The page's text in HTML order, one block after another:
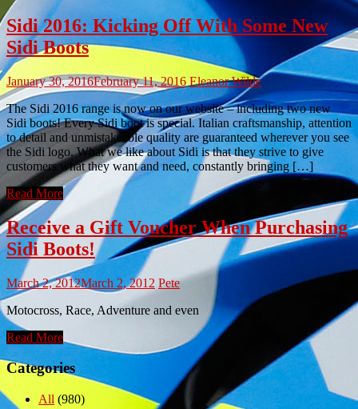
Sidi 2016: Kicking Off With Some New
Sidi Boots
January 30, 2016February 11, 2016 Eleanor Wilde
The Sidi 2016 range is now on our website – including two new
Sidi boots! Every Sidi boot is special. Italian craftsmanship, attention
to detail and unmistakeable quality are guaranteed wherever you see
the Sidi logo. What we like about Sidi is that they strive to give
customers what they want and need, constantly bringing […]
Read More
Receive a Gift Voucher When Purchasing
Sidi Boots!
March 2, 2012March 2, 2012 Pete
Motocross, Race, Adventure and even
Read More
Categories
All (980)